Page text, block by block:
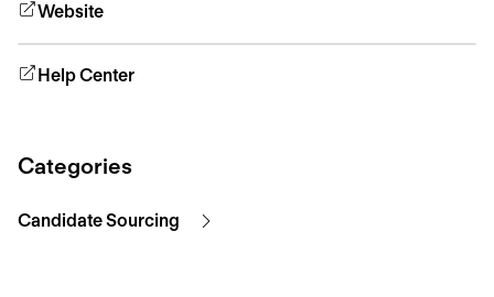
Website
Help Center
Categories
Candidate Sourcing